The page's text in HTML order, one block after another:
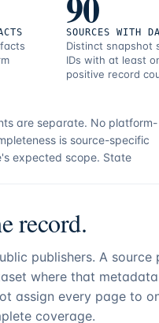
SOURCES WITH
Distinct snapshot
IDs with at least
positive record
are separate. No platform-
is source-specific
expected scope. State
record.
publishers. A source
where that
assign every page to
coverage.